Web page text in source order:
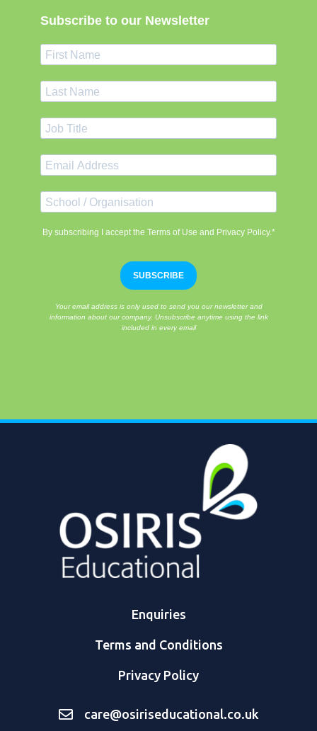
Subscribe to our Newsletter
By subscribing I accept the Terms of Use and Privacy Policy.*
SUBSCRIBE
Your email address is only used to send you our newsletter and
information about our company. Unsubscribe anytime using the link
included in every email
Enquiries
Terms and Conditions
Privacy Policy
care@osiriseducational.co.uk